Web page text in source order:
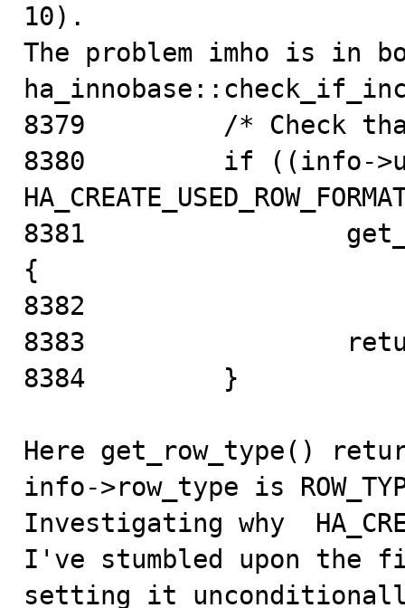
10).
The problem imho is in
8379         /* Check
8380         if ((info-
8381
{
8382
8383                 return
8384         }
Here get_row_type() returns
info->row_type is
Investigating why
I've stumbled upon
setting it